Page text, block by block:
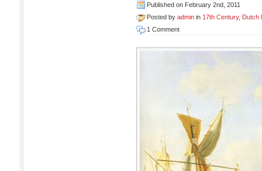
Published on February 2nd, 2011
Posted by admin in 17th Century, Dutch
1 Comment